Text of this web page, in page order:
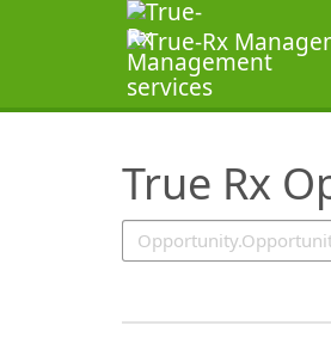
True Rx
SearchTips.TipsTricks